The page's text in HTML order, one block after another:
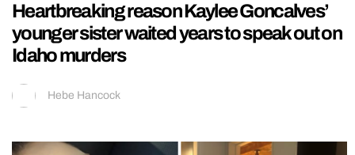
Heartbreaking reason Kaylee Goncalves’
younger sister waited years to speak out on
Idaho murders
Hebe Hancock